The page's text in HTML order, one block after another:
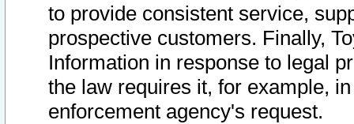
to provide consistent service,
prospective customers. Finally,
Information in response to legal
the law requires it, for example,
enforcement agency's request.